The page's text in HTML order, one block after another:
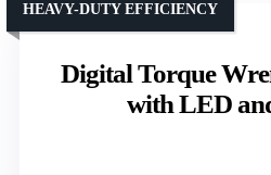
Digital Torque
with LED
HEAVY-DUTY EFFICIENCY